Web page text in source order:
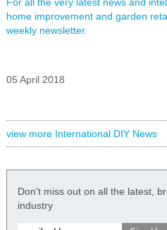
home improvement and garden
weekly newsletter.
05 April 2018
view more International DIY News
Don't miss out on all the latest,
industry